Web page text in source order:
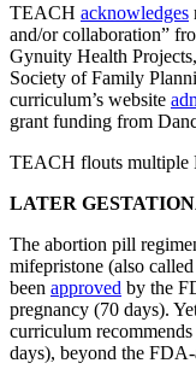
TEACH acknowledges
and/or collaboration”
Gynuity Health
Society of Family
curriculum’s website
grant funding from
TEACH flouts multiple
LATER
The abortion pill
mifepristone (also
been approved by the
pregnancy (70 days).
curriculum
days), beyond the